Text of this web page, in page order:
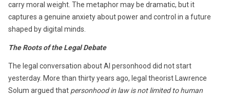
carry moral weight. The metaphor may be dramatic, but it
captures a genuine anxiety about power and control in a future
shaped by digital minds.
The Roots of the Legal Debate
The legal conversation about AI personhood did not start
yesterday. More than thirty years ago, legal theorist Lawrence
Solum argued that personhood in law is not limited to human